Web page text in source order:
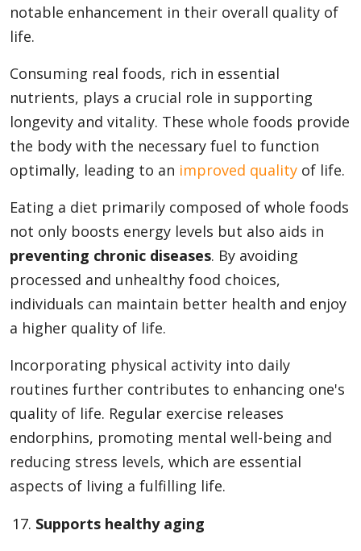
notable enhancement in their overall quality of
life.
Consuming real foods, rich in essential
nutrients, plays a crucial role in supporting
longevity and vitality. These whole foods provide
the body with the necessary fuel to function
optimally, leading to an improved quality of life.
Eating a diet primarily composed of whole foods
not only boosts energy levels but also aids in
preventing chronic diseases. By avoiding
processed and unhealthy food choices,
individuals can maintain better health and enjoy
a higher quality of life.
Incorporating physical activity into daily
routines further contributes to enhancing one's
quality of life. Regular exercise releases
endorphins, promoting mental well-being and
reducing stress levels, which are essential
aspects of living a fulfilling life.
Supports healthy aging